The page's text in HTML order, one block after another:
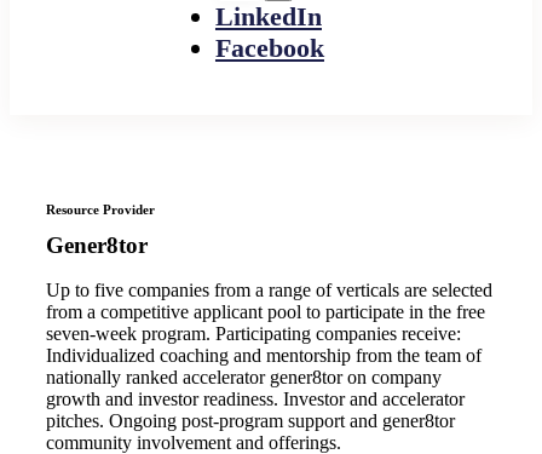
LinkedIn
Facebook
Resource Provider
Gener8tor
Up to five companies from a range of verticals are selected
from a competitive applicant pool to participate in the free
seven-week program. Participating companies receive:
Individualized coaching and mentorship from the team of
nationally ranked accelerator gener8tor on company
growth and investor readiness. Investor and accelerator
pitches. Ongoing post-program support and gener8tor
community involvement and offerings.